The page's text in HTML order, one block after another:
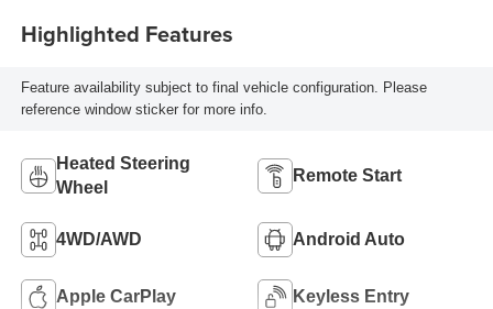
Highlighted Features
Feature availability subject to final vehicle configuration. Please
reference window sticker for more info.
Heated Steering
Wheel
Remote Start
4WD/AWD Android Auto
Apple CarPlay Keyless Entry